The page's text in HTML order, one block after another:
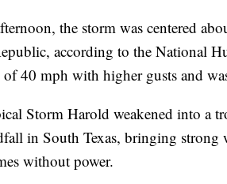
the storm was centered
according to the National
40 mph with higher gusts and
Storm Harold weakened into a
in South Texas, bringing strong
without power.